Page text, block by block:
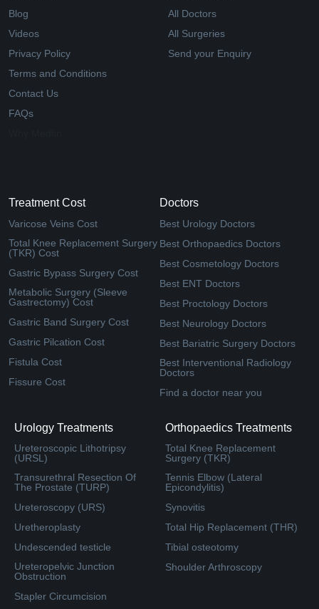
Blog
Videos
Privacy Policy
Terms and Conditions
Contact Us
FAQs
All Doctors
All Surgeries
Send your Enquiry
Treatment Cost
Varicose Veins Cost
Total Knee Replacement Surgery
(TKR) Cost
Gastric Bypass Surgery Cost
Metabolic Surgery (Sleeve
Gastrectomy) Cost
Gastric Band Surgery Cost
Gastric Pilcation Cost
Fistula Cost
Fissure Cost
Doctors
Best Urology Doctors
Best Orthopaedics Doctors
Best Cosmetology Doctors
Best ENT Doctors
Best Proctology Doctors
Best Neurology Doctors
Best Bariatric Surgery Doctors
Best Interventional Radiology
Doctors
Find a doctor near you
Urology Treatments
Ureteroscopic Lithotripsy
(URSL)
Transurethral Resection Of
The Prostate (TURP)
Ureteroscopy (URS)
Uretheroplasty
Undescended testicle
Ureteropelvic Junction
Obstruction
Stapler Circumcision
Orthopaedics Treatments
Total Knee Replacement
Surgery (TKR)
Tennis Elbow (Lateral
Epicondylitis)
Synovitis
Total Hip Replacement (THR)
Tibial osteotomy
Shoulder Arthroscopy